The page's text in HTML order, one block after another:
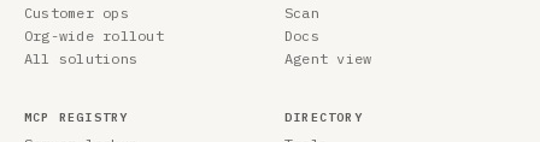
Customer ops
Org-wide rollout
All solutions
Scan
Docs
Agent view
MCP REGISTRY DIRECTORY